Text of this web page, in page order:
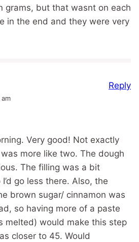
grams, but that wasnt on each
in the end and they were very
Very good! Not exactly
more like two. The dough
The filling was a bit
go less there. Also, the
brown sugar/ cinnamon was
so having more of a paste
melted) would make this step
closer to 45. Would
Reply